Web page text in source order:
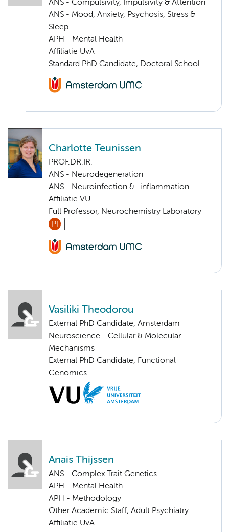
ANS - Compulsivity, Impulsivity & Attention
ANS - Mood, Anxiety, Psychosis, Stress &
Sleep
APH - Mental Health
Affiliatie UvA
Standard PhD Candidate, Doctoral School
Charlotte Teunissen
PROF.DR.IR.
ANS - Neurodegeneration
ANS - Neuroinfection & -inflammation
Affiliatie VU
Full Professor, Neurochemistry Laboratory
PI
Vasiliki Theodorou
External PhD Candidate, Amsterdam
Neuroscience - Cellular & Molecular
Mechanisms
External PhD Candidate, Functional
Genomics
Anais Thijssen
ANS - Complex Trait Genetics
APH - Mental Health
APH - Methodology
Other Academic Staff, Adult Psychiatry
Affiliatie UvA